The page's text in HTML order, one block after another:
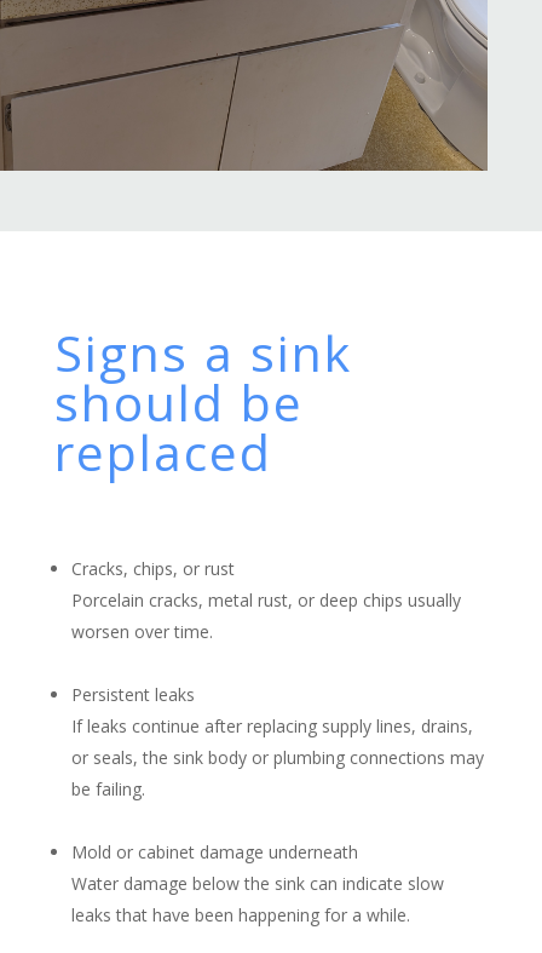
Signs a sink
should be
replaced
Cracks, chips, or rust
Porcelain cracks, metal rust, or deep chips usually
worsen over time.
Persistent leaks
If leaks continue after replacing supply lines, drains,
or seals, the sink body or plumbing connections may
be failing.
Mold or cabinet damage underneath
Water damage below the sink can indicate slow
leaks that have been happening for a while.